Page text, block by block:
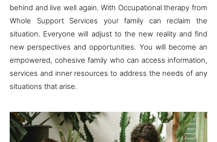
behind and live well again. With Occupational therapy from
Whole Support Services your family can reclaim the
situation. Everyone will adjust to the new reality and find
new perspectives and opportunities. You will become an
empowered, cohesive family who can access information,
services and inner resources to address the needs of any
situations that arise.